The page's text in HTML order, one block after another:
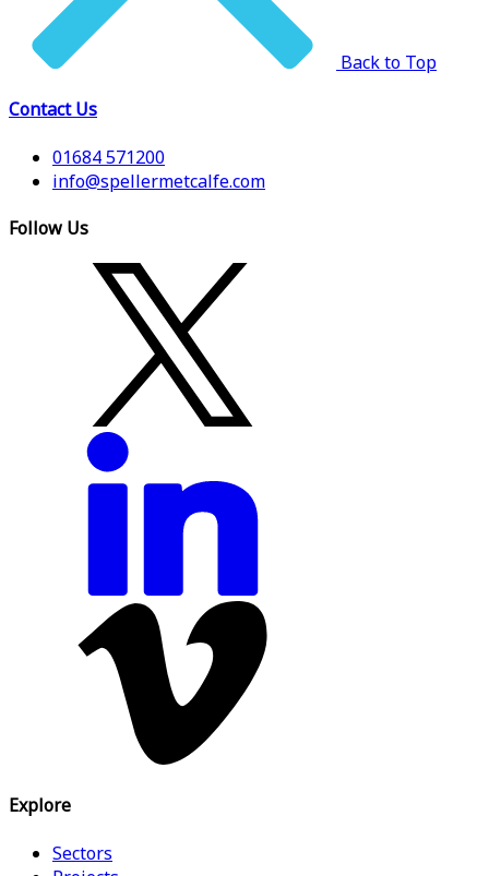
Back to Top
Contact Us
01684 571200
info@spellermetcalfe.com
Follow Us
Explore
Sectors